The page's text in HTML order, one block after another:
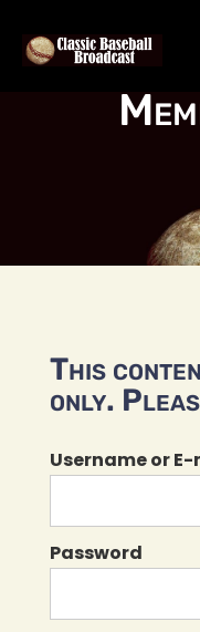
This
only.
Username or
Password